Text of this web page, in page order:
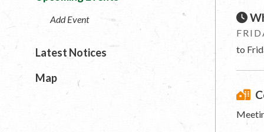
to
Add Event
Latest Notices
Map